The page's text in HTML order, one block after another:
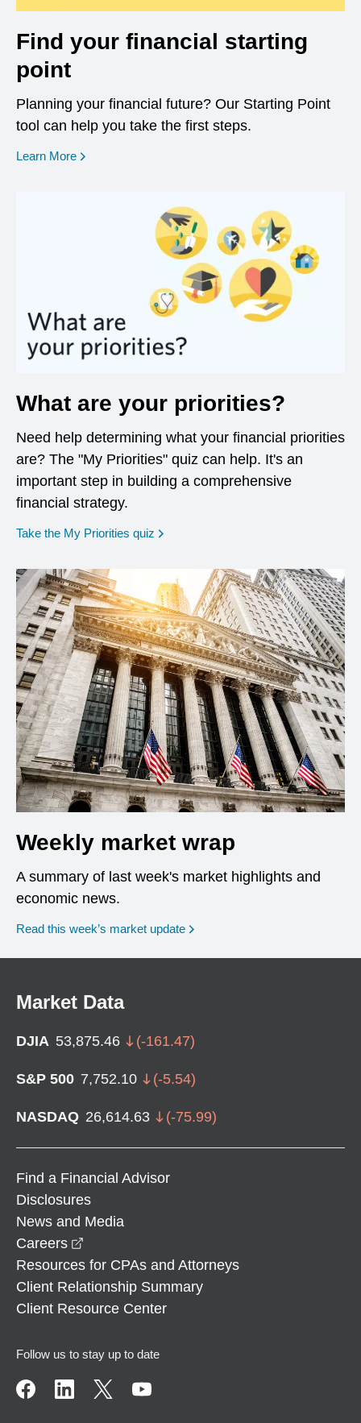
Find your financial starting
point
Planning your financial future? Our Starting Point
tool can help you take the first steps.
Learn More opens in a new window
What are your priorities?
Need help determining what your financial priorities
are? The "My Priorities" quiz can help. It's an
important step in building a comprehensive
financial strategy.
Take the My Priorities quiz opens in a new window
Weekly market wrap
A summary of last week's market highlights and
economic news.
Read this week’s market update
Market Data
DJIA 53,875.46 (-161.47)
S&P 500 7,752.10 (-5.54)
NASDAQ 26,614.63 (-75.99)
Find a Financial Advisor
Disclosures
News and Media
Careers
Resources for CPAs and Attorneys
Client Relationship Summary
Client Resource Center
Follow us to stay up to date